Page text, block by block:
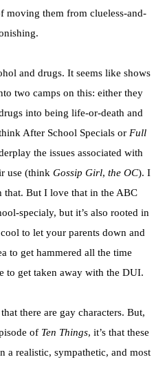
them from clueless-and-
and drugs. It seems like shows
two camps on this: either they
into being life-or-death and
After School Specials or Full
the issues associated with
use (think Gossip Girl, the OC). I
that. But I love that in the ABC
specialy, but it’s also rooted in
to let your parents down and
to get hammered all the time
to get taken away with the DUI.
there are gay characters. But,
of Ten Things, it’s that these
a realistic, sympathetic, and most